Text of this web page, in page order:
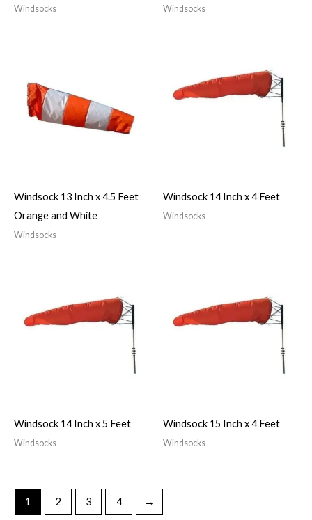
Windsocks Windsocks
Windsock 13 Inch x 4.5 Feet
Orange and White
Windsocks
Windsock 14 Inch x 4 Feet
Windsocks
Windsock 14 Inch x 5 Feet
Windsocks
Windsock 15 Inch x 4 Feet
Windsocks
1 2 3 4 →